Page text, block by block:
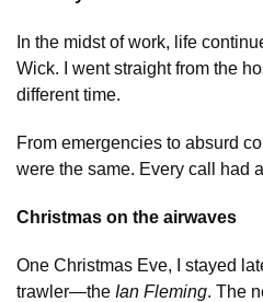
In the midst of work, life
Wick. I went straight from the
different time.
From emergencies to absurd
were the same. Every call had
Christmas on the airwaves
One Christmas Eve, I stayed
trawler—the Ian Fleming. The